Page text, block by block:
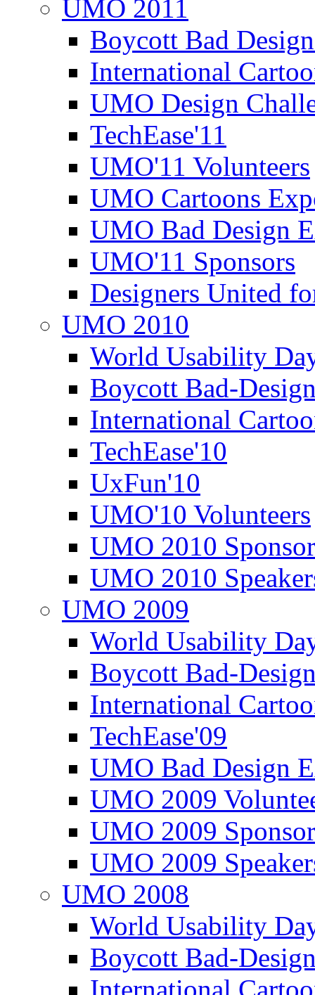
UMO 2011
Boycott Bad
International
UMO Design
TechEase'11
UMO'11 Volunteers
UMO Cartoons
UMO Bad Design
UMO'11 Sponsors
Designers United
UMO 2010
World Usability
Boycott Bad-
International
TechEase'10
UxFun'10
UMO'10 Volunteers
UMO 2010
UMO 2010
UMO 2009
World Usability
Boycott Bad-
International
TechEase'09
UMO Bad Design
UMO 2009
UMO 2009
UMO 2009
UMO 2008
World Usability
Boycott Bad-